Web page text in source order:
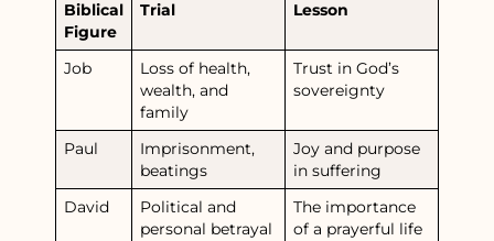
Biblical
Figure
Trial Lesson
Job
Loss of health,
wealth, and
family
Trust in God’s
sovereignty
Paul
Imprisonment,
beatings
Joy and purpose
in suffering
David
Political and
personal betrayal
The importance
of a prayerful life